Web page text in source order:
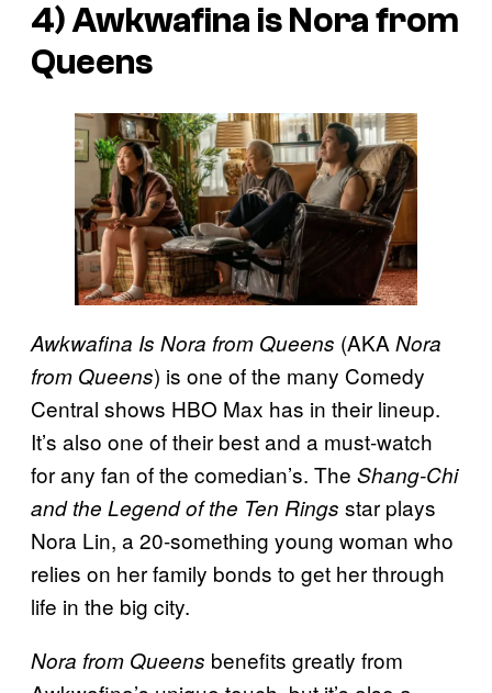
4)Awkwafina is Nora from
Queens
Awkwafina Is Nora from Queens (AKA Nora
from Queens) is one of the many Comedy
Central shows HBO Max has in their lineup.
It’s also one of their best and a must-watch
for any fan of the comedian’s. The Shang-Chi
and the Legend of the Ten Rings star plays
Nora Lin, a 20-something young woman who
relies on her family bonds to get her through
life in the big city.
Nora from Queens benefits greatly from